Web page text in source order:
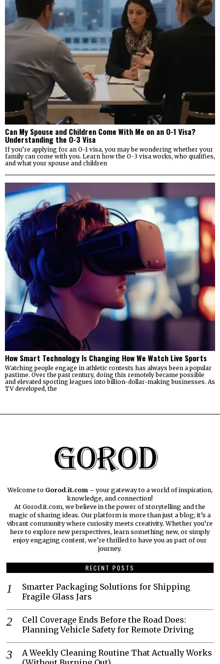
Can My Spouse and Children Come With Me on an O-1 Visa?
Understanding the O-3 Visa
If you’re applying for an O-1 visa, you may be wondering whether your
family can come with you. Learn how the O-3 visa works, who qualifies,
and what your spouse and children
How Smart Technology Is Changing How We Watch Live Sports
Watching people engage in athletic contests has always been a popular
pastime. Over the past century, doing this remotely became possible
and elevated sporting leagues into billion-dollar-making businesses. As
TV developed, the
Welcome to Gorod.it.com – your gateway to a world of inspiration,
knowledge, and connection!
At Gorod.it.com, we believe in the power of storytelling and the
magic of sharing ideas. Our platform is more than just a blog; it’s a
vibrant community where curiosity meets creativity. Whether you’re
here to explore new perspectives, learn something new, or simply
enjoy engaging content, we’re thrilled to have you as part of our
journey.​
RECENT POSTS
Smarter Packaging Solutions for Shipping
Fragile Glass Jars
Cell Coverage Ends Before the Road Does:
Planning Vehicle Safety for Remote Driving
A Weekly Cleaning Routine That Actually Works